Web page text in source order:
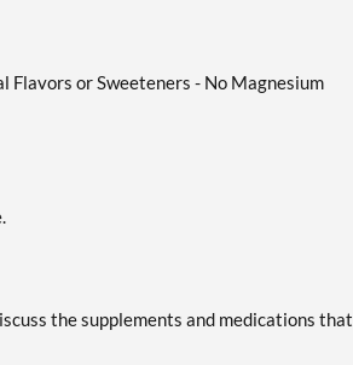
Flavors or Sweeteners - No Magnesium
the supplements and medications that